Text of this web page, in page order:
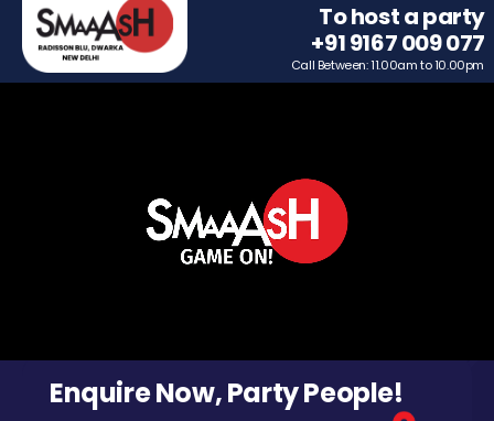
To host a party
+91 9167 009 077
Call Between: 11.00am to 10.00pm
Enquire Now, Party People!